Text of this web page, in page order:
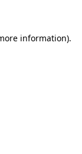
information).